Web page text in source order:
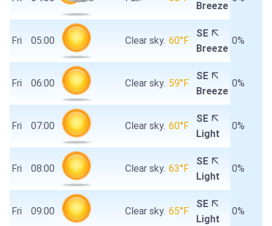
Breeze
Fri 05:00 Clear sky. 60°F
SE
Breeze
0%
Fri 06:00 Clear sky. 59°F
SE
Breeze
0%
Fri 07:00 Clear sky. 60°F
SE
Light
0%
Fri 08:00 Clear sky. 63°F
SE
Light
0%
Fri 09:00 Clear sky. 65°F
SE
Light
0%